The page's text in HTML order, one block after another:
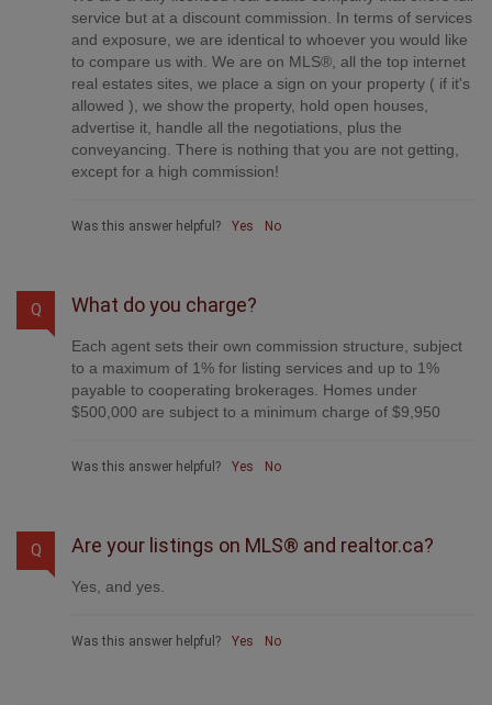
service but at a discount commission. In terms of services
and exposure, we are identical to whoever you would like
to compare us with. We are on MLS®, all the top internet
real estates sites, we place a sign on your property ( if it's
allowed ), we show the property, hold open houses,
advertise it, handle all the negotiations, plus the
conveyancing. There is nothing that you are not getting,
except for a high commission!
Was this answer helpful? Yes No
Q What do you charge?
Each agent sets their own commission structure, subject
to a maximum of 1% for listing services and up to 1%
payable to cooperating brokerages. Homes under
$500,000 are subject to a minimum charge of $9,950
Was this answer helpful? Yes No
Q Are your listings on MLS® and realtor.ca?
Yes, and yes.
Was this answer helpful? Yes No